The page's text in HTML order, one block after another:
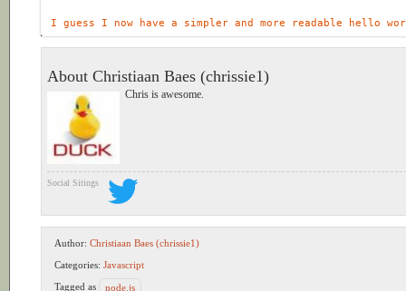
About Christiaan Baes (chrissie1)
Chris is awesome.
Social Sitings
Author:Christiaan Baes (chrissie1)
Categories:Javascript
Tagged as
node.js